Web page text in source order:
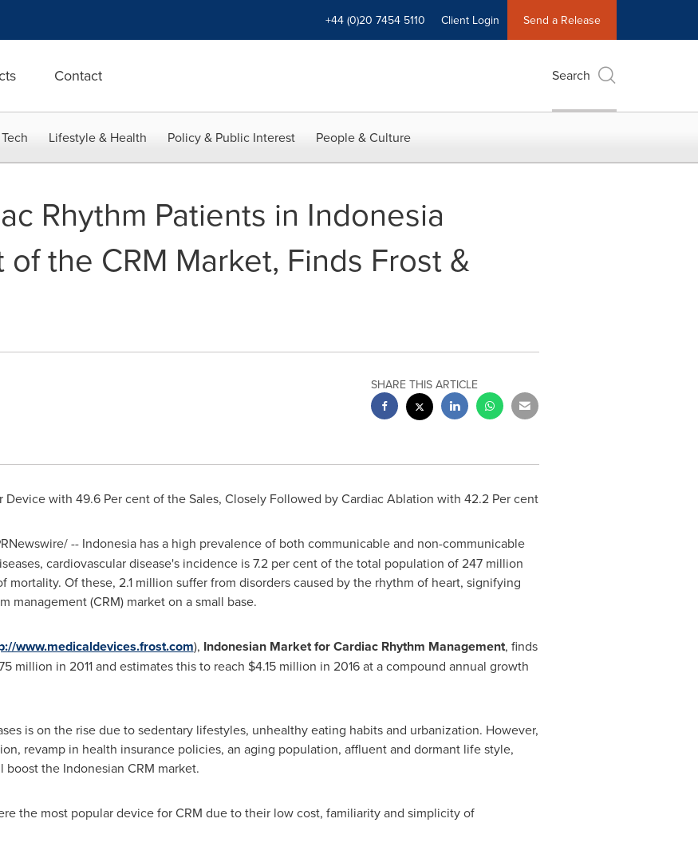
+44 (0)20 7454 5110 Client Login Send a Release
Contact Search
Lifestyle & Health Policy & Public Interest People & Culture
Rhythm Patients in Indonesia
the CRM Market, Finds Frost &
SHARE THIS ARTICLE
Device with 49.6 Per cent of the Sales, Closely Followed by Cardiac Ablation with 42.2 Per cent
-- Indonesiahas a high prevalence of both communicable and non-communicable
cardiovascular disease's incidence is 7.2 per cent of the total population of 247 million
mortality. Of these, 2.1 million suffer from disorders caused by the rhythm of heart, signifying
management (CRM) market on a small base.
www.medicaldevices.frost.com), Indonesian Market for Cardiac Rhythm Management, finds
million in 2011 and estimates this to reach $4.15 million in 2016 at a compound annual growth
is on the rise due to sedentary lifestyles, unhealthy eating habits and urbanization. However,
revamp in health insurance policies, an aging population, affluent and dormant life style,
the Indonesian CRM market.
the most popular device for CRM due to their low cost, familiarity and simplicity of